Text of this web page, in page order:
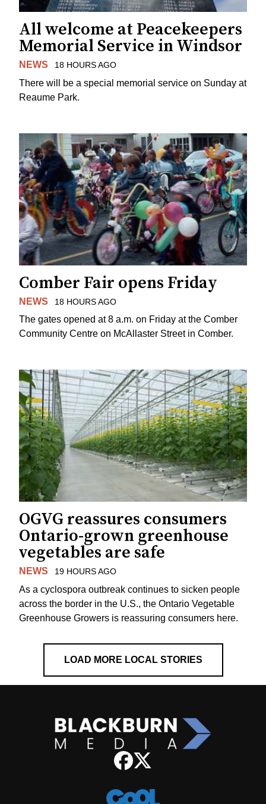
All welcome at Peacekeepers
Memorial Service in Windsor
NEWS 18 HOURS AGO
There will be a special memorial service on Sunday at
Reaume Park.
Comber Fair opens Friday
NEWS 18 HOURS AGO
The gates opened at 8 a.m. on Friday at the Comber
Community Centre on McAllaster Street in Comber.
OGVG reassures consumers
Ontario-grown greenhouse
vegetables are safe
NEWS 19 HOURS AGO
As a cyclospora outbreak continues to sicken people
across the border in the U.S., the Ontario Vegetable
Greenhouse Growers is reassuring consumers here.
LOAD MORE LOCAL STORIES